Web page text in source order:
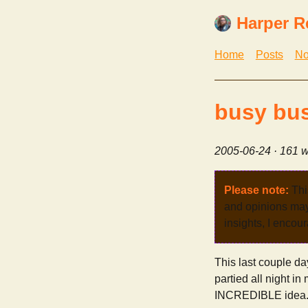
Harper
Home Posts
busy
2005-06-24 · 161
Please note:
and opinions
insights, I
This last couple
partied all night in
INCREDIBLE